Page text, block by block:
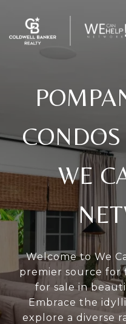
WE
Welcome to We
premier source for
for sale in
Embrace the
explore a diverse